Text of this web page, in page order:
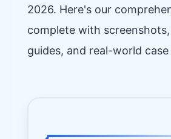
2026. Here's our
complete with
guides, and real-world case